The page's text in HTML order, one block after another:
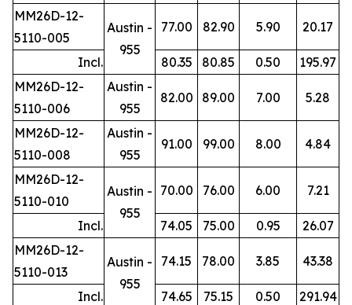
MM26D-12-
5110-005
Austin -
955
77.00 82.90 5.90 20.17
Incl. 80.35 80.85 0.50
195.97
MM26D-12-
5110-006
Austin -
955
82.00 89.00 7.00 5.28
MM26D-12-
5110-008
Austin -
955
91.00 99.00 8.00 4.84
MM26D-12-
5110-010
Austin -
955
70.00 76.00 6.00 7.21
Incl. 74.05 75.00 0.95
26.07
MM26D-12-
5110-013
Austin -
955
74.15 78.00 3.85 43.38
Incl. 74.65 75.15 0.50
291.94